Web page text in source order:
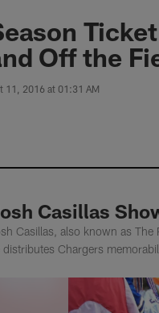
Off the
11, 2016 at 01:31 AM
Casillas
Casillas, also known as The
distributes Chargers